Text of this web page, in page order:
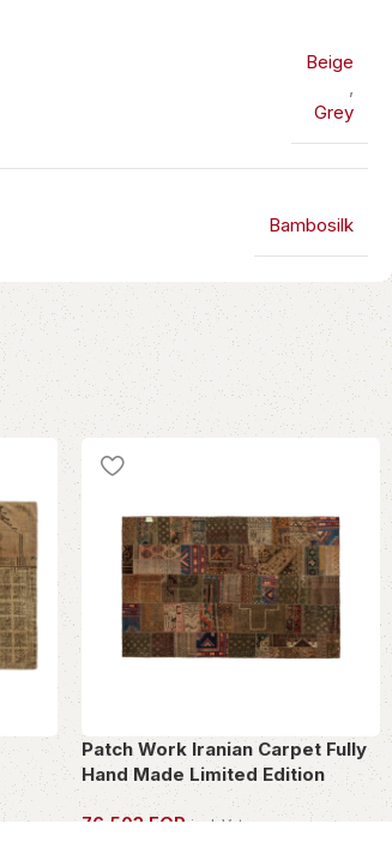
Beige
,
Grey
Bambosilk
Patch Work Iranian Carpet Fully
Hand Made Limited Edition
76,503 EGP incl. Vat